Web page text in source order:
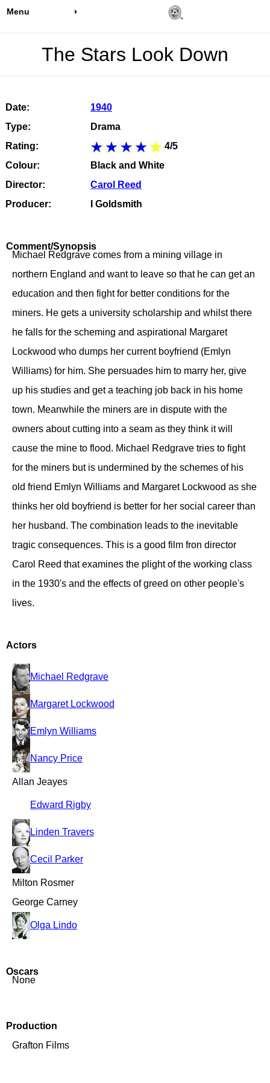
Menu
The Stars Look Down
Date:
1940
Type:
Drama
Rating:
4/5
Colour:
Black and White
Director:
Carol Reed
Producer:
I Goldsmith
Comment/Synopsis
Michael Redgrave comes from a mining village in
northern England and want to leave so that he can get an
education and then fight for better conditions for the
miners. He gets a university scholarship and whilst there
he falls for the scheming and aspirational Margaret
Lockwood who dumps her current boyfriend (Emlyn
Williams) for him. She persuades him to marry her, give
up his studies and get a teaching job back in his home
town. Meanwhile the miners are in dispute with the
owners about cutting into a seam as they think it will
cause the mine to flood. Michael Redgrave tries to fight
for the miners but is undermined by the schemes of his
old friend Emlyn Williams and Margaret Lockwood as she
thinks her old boyfriend is better for her social career than
her husband. The combination leads to the inevitable
tragic consequences. This is a good film fron director
Carol Reed that examines the plight of the working class
in the 1930's and the effects of greed on other people's
lives.
Actors
Michael Redgrave
Margaret Lockwood
Emlyn Williams
Nancy Price
Allan Jeayes
Edward Rigby
Linden Travers
Cecil Parker
Milton Rosmer
George Carney
Olga Lindo
Oscars
None
Production
Grafton Films